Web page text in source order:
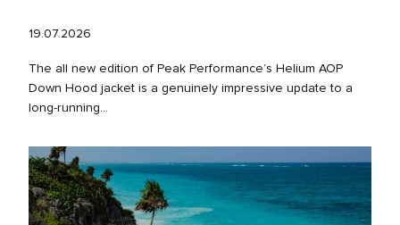
19.07.2026
The all new edition of Peak Performance’s Helium AOP
Down Hood jacket is a genuinely impressive update to a
long‑running...